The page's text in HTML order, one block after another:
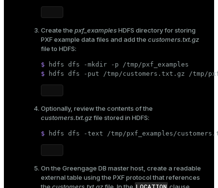
Create the pxf_examplesHDFS directory for storing
PXF example data files and add the customers.txt.gz
file to HDFS:
$ hdfs dfs -mkdir -p /tmp/pxf_examples
$
hdfs dfs -put /tmp/customers.txt.gz /tmp/
Optionally, review the contents of the
customers.txt.gzfile stored in HDFS:
$ hdfs dfs -text /tmp/pxf_examples/
On the Greengage DB master host, create a readable
external table using the PXF protocol that references